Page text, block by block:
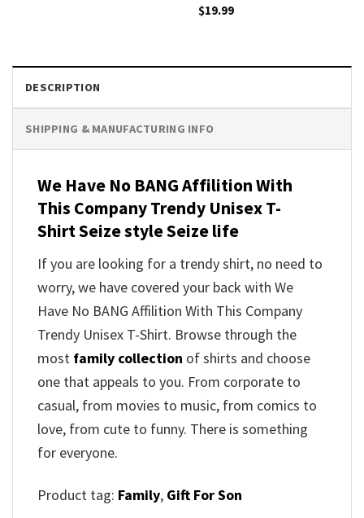
$19.99
DESCRIPTION
SHIPPING & MANUFACTURING INFO
We Have No BANG Affilition With
This Company Trendy Unisex T-
Shirt Seize style Seize life
If you are looking for a trendy shirt, no need to
worry, we have covered your back with We
Have No BANG Affilition With This Company
Trendy Unisex T-Shirt. Browse through the
most family collection of shirts and choose
one that appeals to you. From corporate to
casual, from movies to music, from comics to
love, from cute to funny. There is something
for everyone.
Product tag: Family, Gift For Son